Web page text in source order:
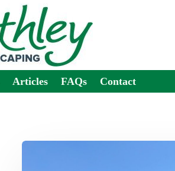
Articles FAQs Contact